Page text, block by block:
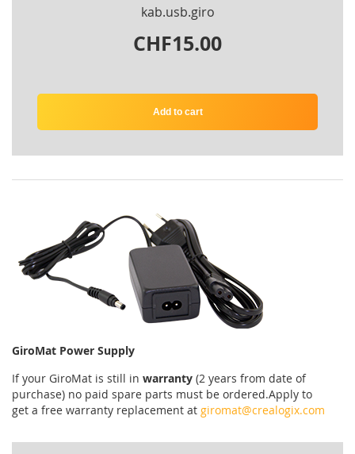
CHF15.00
kab.usb.giro
Add to cart
GiroMat Power Supply
If your GiroMat is still in warranty (2 years from date of
purchase) no paid spare parts must be ordered.Apply to
get a free warranty replacement at giromat@crealogix.com